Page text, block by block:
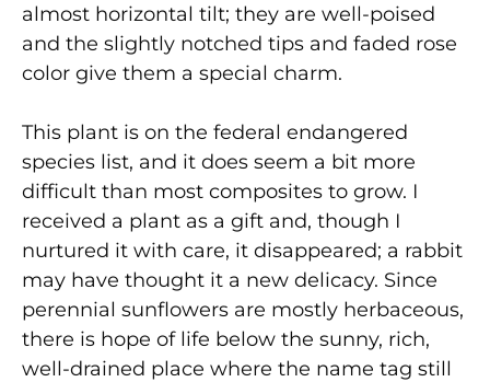
almost horizontal tilt; they are well-poised
and the slightly notched tips and faded rose
color give them a special charm.
This plant is on the federal endangered
species list, and it does seem a bit more
difficult than most composites to grow. I
received a plant as a gift and, though I
nurtured it with care, it disappeared; a rabbit
may have thought it a new delicacy. Since
perennial sunflowers are mostly herbaceous,
there is hope of life below the sunny, rich,
well-drained place where the name tag still